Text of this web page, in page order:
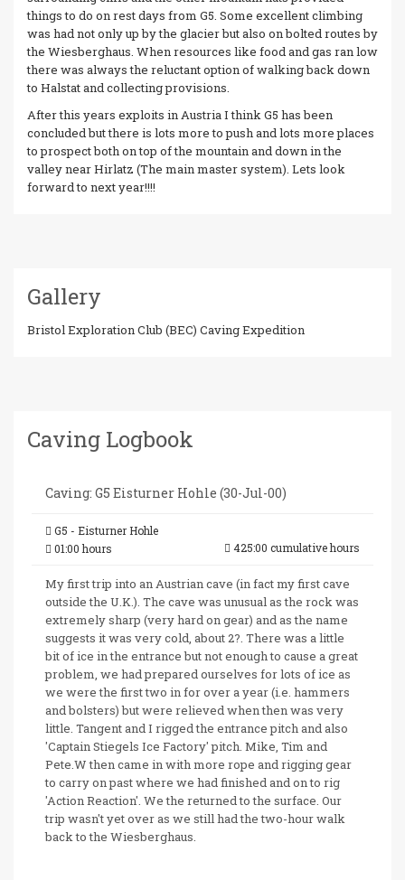
things to do on rest days from G5. Some excellent climbing
was had not only up by the glacier but also on bolted routes by
the Wiesberghaus. When resources like food and gas ran low
there was always the reluctant option of walking back down
to Halstat and collecting provisions.
After this years exploits in Austria I think G5 has been
concluded but there is lots more to push and lots more places
to prospect both on top of the mountain and down in the
valley near Hirlatz (The main master system). Lets look
forward to next year!!!!
Gallery
Bristol Exploration Club (BEC) Caving Expedition
Caving Logbook
Caving: G5 Eisturner Hohle (30-Jul-00)
G5 - Eisturner Hohle
01:00 hours
425:00 cumulative hours
My first trip into an Austrian cave (in fact my first cave
outside the U.K.). The cave was unusual as the rock was
extremely sharp (very hard on gear) and as the name
suggests it was very cold, about 2?. There was a little
bit of ice in the entrance but not enough to cause a great
problem, we had prepared ourselves for lots of ice as
we were the first two in for over a year (i.e. hammers
and bolsters) but were relieved when then was very
little. Tangent and I rigged the entrance pitch and also
'Captain Stiegels Ice Factory' pitch. Mike, Tim and
Pete.W then came in with more rope and rigging gear
to carry on past where we had finished and on to rig
'Action Reaction'. We the returned to the surface. Our
trip wasn't yet over as we still had the two-hour walk
back to the Wiesberghaus.